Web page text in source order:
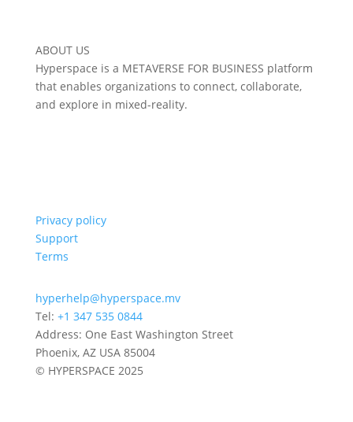
ABOUT US
Hyperspace is a METAVERSE FOR BUSINESS platform
that enables organizations to connect, collaborate,
and explore in mixed-reality.
Privacy policy
Support
Terms
hyperhelp@hyperspace.mv
Tel: +1 347 535 0844
Address: One East Washington Street
Phoenix, AZ USA 85004
© HYPERSPACE 2025